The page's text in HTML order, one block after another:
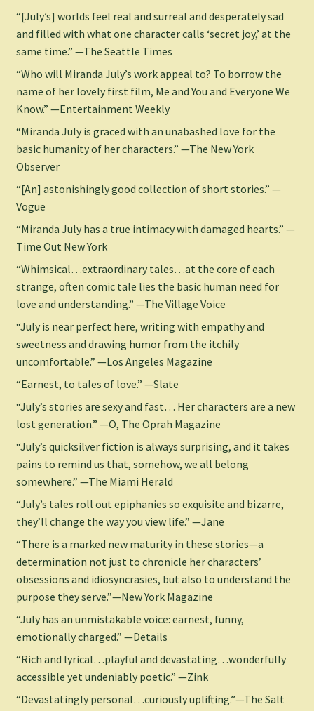
“[July’s] worlds feel real and surreal and desperately sad
and filled with what one character calls ‘secret joy,’ at the
same time.” —The Seattle Times
“Who will Miranda July’s work appeal to? To borrow the
name of her lovely first film, Me and You and Everyone We
Know.” —Entertainment Weekly
“Miranda July is graced with an unabashed love for the
basic humanity of her characters.” —The New York
Observer
“[An] astonishingly good collection of short stories.” —
Vogue
“Miranda July has a true intimacy with damaged hearts.” —
Time Out New York
“Whimsical…extraordinary tales…at the core of each
strange, often comic tale lies the basic human need for
love and understanding.” —The Village Voice
“July is near perfect here, writing with empathy and
sweetness and drawing humor from the itchily
uncomfortable.” —Los Angeles Magazine
“Earnest, to tales of love.” —Slate
“July’s stories are sexy and fast… Her characters are a new
lost generation.” —O, The Oprah Magazine
“July’s quicksilver fiction is always surprising, and it takes
pains to remind us that, somehow, we all belong
somewhere.” —The Miami Herald
“July’s tales roll out epiphanies so exquisite and bizarre,
they’ll change the way you view life.” —Jane
“There is a marked new maturity in these stories—a
determination not just to chronicle her characters’
obsessions and idiosyncrasies, but also to understand the
purpose they serve.”—New York Magazine
“July has an unmistakable voice: earnest, funny,
emotionally charged.” —Details
“Rich and lyrical…playful and devastating…wonderfully
accessible yet undeniably poetic.” —Zink
“Devastatingly personal…curiously uplifting.”—The Salt